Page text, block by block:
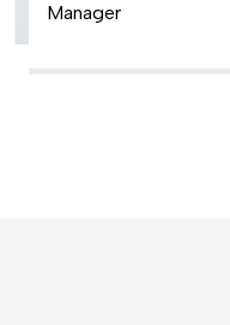
Manager